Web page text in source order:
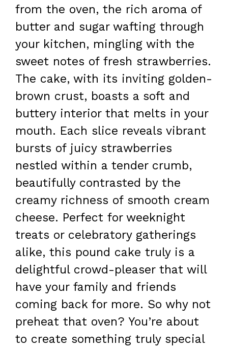
from the oven, the rich aroma of
butter and sugar wafting through
your kitchen, mingling with the
sweet notes of fresh strawberries.
The cake, with its inviting golden-
brown crust, boasts a soft and
buttery interior that melts in your
mouth. Each slice reveals vibrant
bursts of juicy strawberries
nestled within a tender crumb,
beautifully contrasted by the
creamy richness of smooth cream
cheese. Perfect for weeknight
treats or celebratory gatherings
alike, this pound cake truly is a
delightful crowd-pleaser that will
have your family and friends
coming back for more. So why not
preheat that oven? You’re about
to create something truly special